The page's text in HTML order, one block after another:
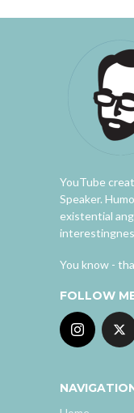
YouTube
Speaker.
existential
You know -
FOLLOW